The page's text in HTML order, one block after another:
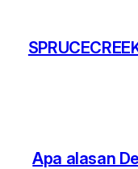
content
Apa alasan